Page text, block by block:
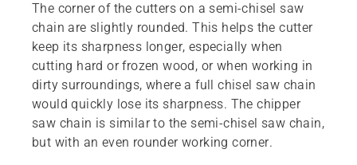
The corner of the cutters on a semi-chisel saw
chain are slightly rounded. This helps the cutter
keep its sharpness longer, especially when
cutting hard or frozen wood, or when working in
dirty surroundings, where a full chisel saw chain
would quickly lose its sharpness. The chipper
saw chain is similar to the semi-chisel saw chain,
but with an even rounder working corner.